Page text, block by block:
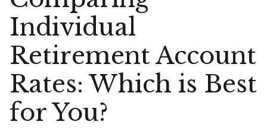
Individual
Retirement Account
Rates: Which is Best
for You?